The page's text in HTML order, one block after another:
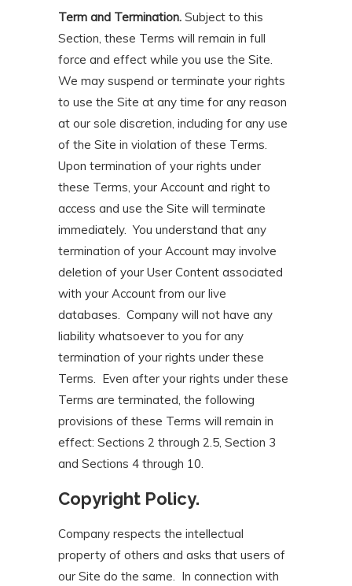
Term and Termination. Subject to this
Section, these Terms will remain in full
force and effect while you use the Site.
We may suspend or terminate your rights
to use the Site at any time for any reason
at our sole discretion, including for any use
of the Site in violation of these Terms.
Upon termination of your rights under
these Terms, your Account and right to
access and use the Site will terminate
immediately. You understand that any
termination of your Account may involve
deletion of your User Content associated
with your Account from our live
databases. Company will not have any
liability whatsoever to you for any
termination of your rights under these
Terms. Even after your rights under these
Terms are terminated, the following
provisions of these Terms will remain in
effect: Sections 2 through 2.5, Section 3
and Sections 4 through 10.
Copyright Policy.
Company respects the intellectual
property of others and asks that users of
our Site do the same. In connection with